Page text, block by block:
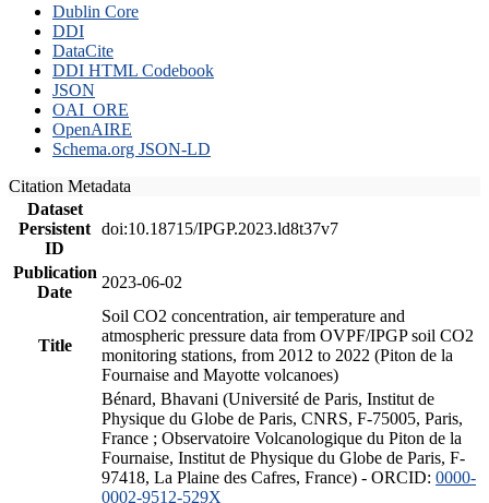
Dublin Core
DDI
DataCite
DDI HTML Codebook
JSON
OAI_ORE
OpenAIRE
Schema.org JSON-LD
Citation Metadata
Dataset
Persistent
ID
doi:10.18715/IPGP.2023.ld8t37v7
Publication
Date
2023-06-02
Title
Soil CO2 concentration, air temperature and
atmospheric pressure data from OVPF/IPGP soil CO2
monitoring stations, from 2012 to 2022 (Piton de la
Fournaise and Mayotte volcanoes)
Bénard, Bhavani (Université de Paris, Institut de
Physique du Globe de Paris, CNRS, F-75005, Paris,
France ; Observatoire Volcanologique du Piton de la
Fournaise, Institut de Physique du Globe de Paris, F-
97418, La Plaine des Cafres, France) - ORCID: 0000-
0002-9512-529X